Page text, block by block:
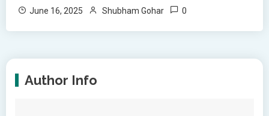
June 16, 2025 Shubham Gohar 0
Author Info